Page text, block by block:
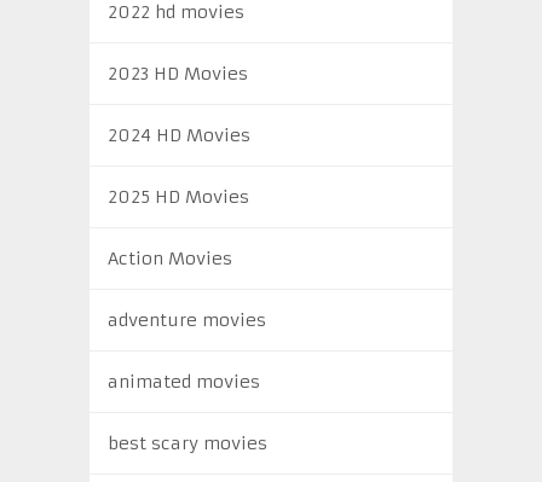
2022 hd movies
2023 HD Movies
2024 HD Movies
2025 HD Movies
Action Movies
adventure movies
animated movies
best scary movies